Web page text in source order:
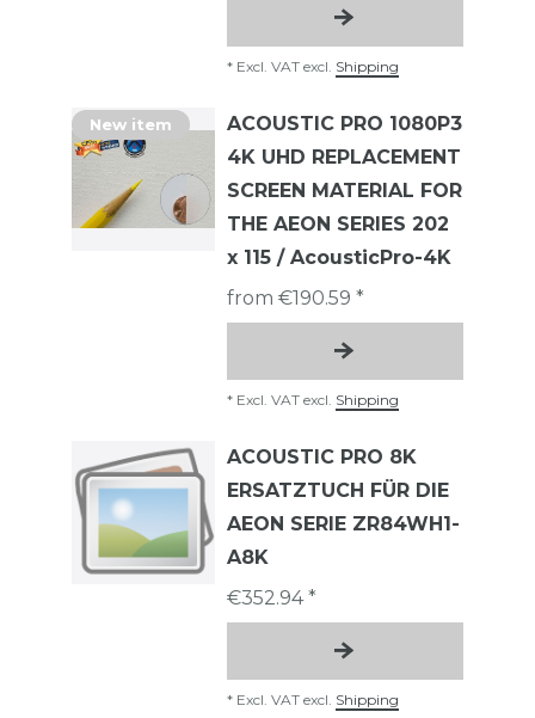
* Excl. VAT excl. Shipping
New item
ACOUSTIC PRO 1080P3
4K UHD REPLACEMENT
SCREEN MATERIAL FOR
THE AEON SERIES 202
x 115 / AcousticPro-4K
from €190.59 *
* Excl. VAT excl. Shipping
ACOUSTIC PRO 8K
ERSATZTUCH FÜR DIE
AEON SERIE ZR84WH1-
A8K
€352.94 *
* Excl. VAT excl. Shipping